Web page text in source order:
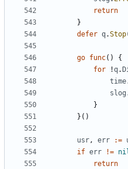
return
}
defer q.Stop
go func()
{
for
!q.
time
slog
}
}()
usr, err :=
if err !=
return